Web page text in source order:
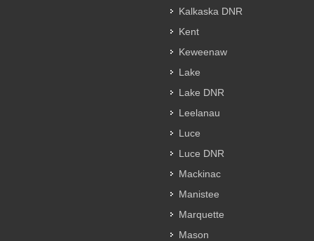
Kalkaska DNR
Kent
Keweenaw
Lake
Lake DNR
Leelanau
Luce
Luce DNR
Mackinac
Manistee
Marquette
Mason